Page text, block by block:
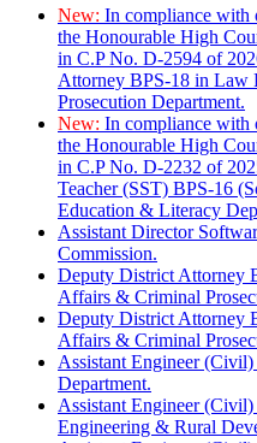
New: In compliance with
the Honourable High
in C.P No. D-2594 of
Attorney BPS-18 in Law
Prosecution Department.
New: In compliance with
the Honourable High
in C.P No. D-2232 of
Teacher (SST) BPS-16
Education & Literacy
Assistant Director
Commission.
Deputy District Attorney
Affairs & Criminal
Deputy District Attorney
Affairs & Criminal
Assistant Engineer
Department.
Assistant Engineer
Engineering & Rural